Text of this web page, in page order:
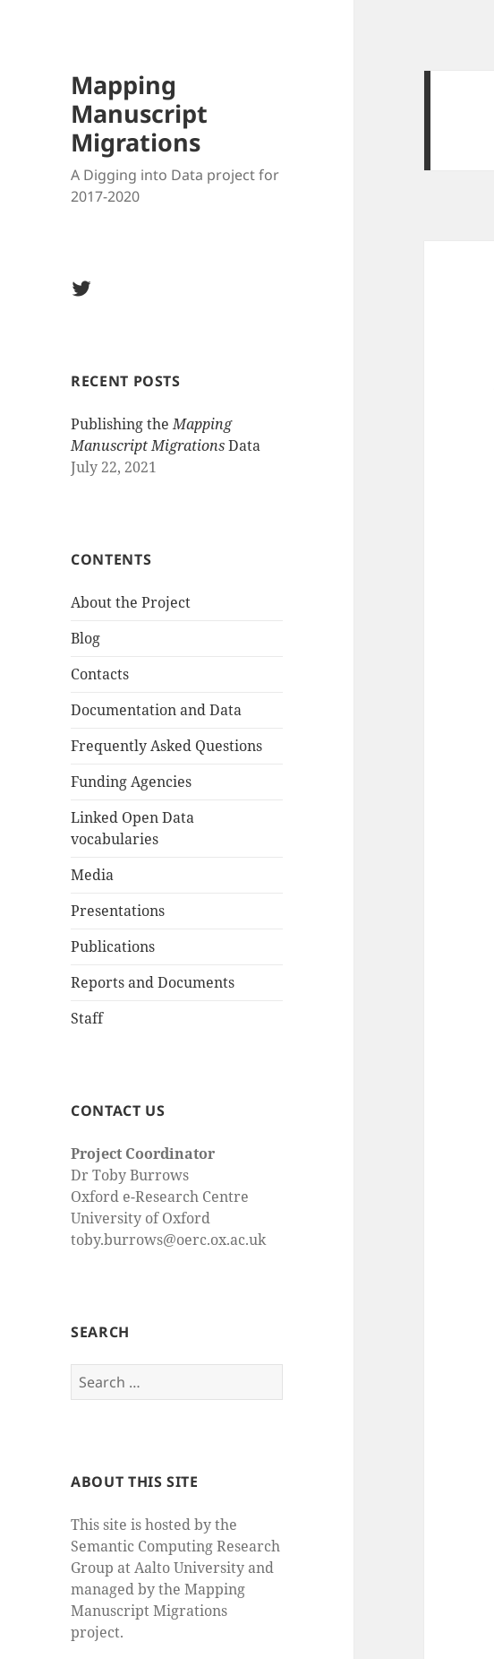
Mapping
Manuscript
Migrations
A Digging into Data project for
2017-2020
Twitter
RECENT POSTS
Publishing theMapping
Manuscript MigrationsData
July 22, 2021
CONTENTS
About the Project
Blog
Contacts
Documentation and Data
Frequently Asked Questions
Funding Agencies
Linked Open Data
vocabularies
Media
Presentations
Publications
Reports and Documents
Staff
CONTACT US
Project Coordinator
Dr Toby Burrows
Oxford e-Research Centre
University of Oxford
toby.burrows@oerc.ox.ac.uk
SEARCH
Search
for:
ABOUT THIS SITE
This site is hosted by the
Semantic Computing Research
Group at Aalto University and
managed by the Mapping
Manuscript Migrations
project.